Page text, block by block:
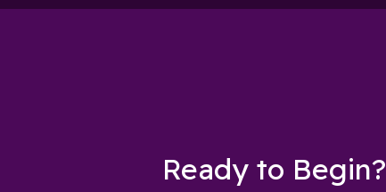
Ready to Begin?